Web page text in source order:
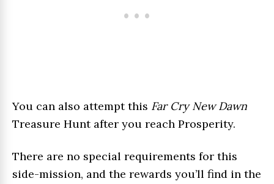
You can also attempt this Far Cry New Dawn
Treasure Hunt after you reach Prosperity.
There are no special requirements for this
side-mission, and the rewards you’ll find in the